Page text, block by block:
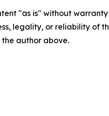
"as is" without
legality, or reliability of
author above.